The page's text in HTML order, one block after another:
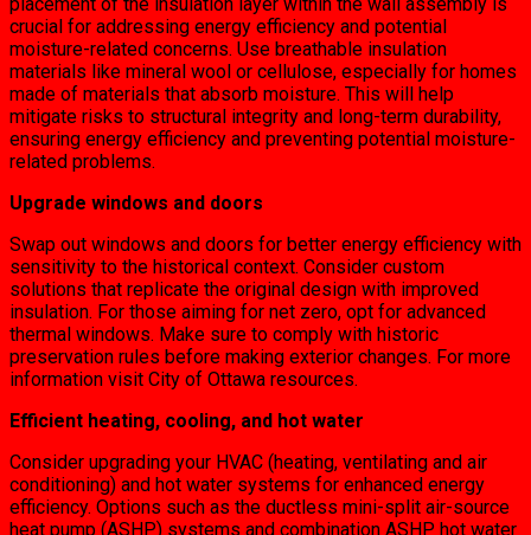
crucial for addressing energy efficiency and potential
moisture-related concerns. Use breathable insulation
materials like mineral wool or cellulose, especially for homes
made of materials that absorb moisture. This will help
mitigate risks to structural integrity and long-term durability,
ensuring energy efficiency and preventing potential moisture-
related problems.
Upgrade windows and doors
Swap out windows and doors for better energy efficiency with
sensitivity to the historical context. Consider custom
solutions that replicate the original design with improved
insulation. For those aiming for net zero, opt for advanced
thermal windows. Make sure to comply with historic
preservation rules before making exterior changes. For more
information visit City of Ottawa resources.
Efficient heating, cooling, and hot water
Consider upgrading your HVAC (heating, ventilating and air
conditioning) and hot water systems for enhanced energy
efficiency. Options such as the ductless mini-split air-source
heat pump (ASHP) systems and combination ASHP hot water